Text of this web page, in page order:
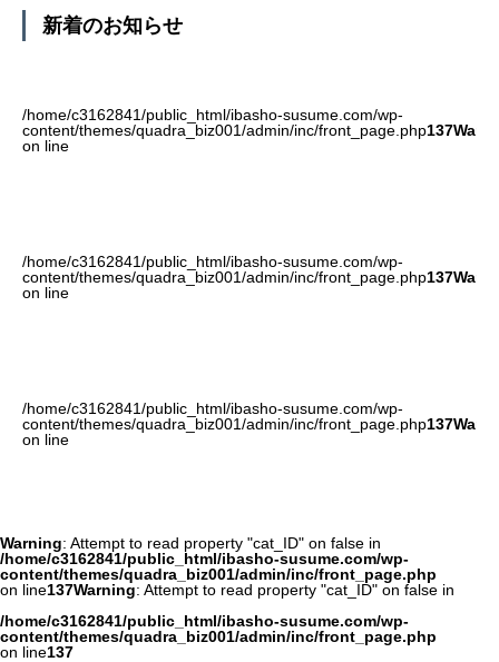
新着のお知らせ
/home/c3162841/public_html/ibasho-susume.com/wp-
content/themes/quadra_biz001/admin/inc/front_page.php
on line
137
/home/c3162841/public_html/ibasho-susume.com/wp-
content/themes/quadra_biz001/admin/inc/front_page.php
on line
137
/home/c3162841/public_html/ibasho-susume.com/wp-
content/themes/quadra_biz001/admin/inc/front_page.php
on line
137
Warning: Attempt to read property "cat_ID" on false in
/home/c3162841/public_html/ibasho-susume.com/wp-
content/themes/quadra_biz001/admin/inc/front_page.php
on line137Warning: Attempt to read property "cat_ID" on false in
/home/c3162841/public_html/ibasho-susume.com/wp-
content/themes/quadra_biz001/admin/inc/front_page.php
on line137